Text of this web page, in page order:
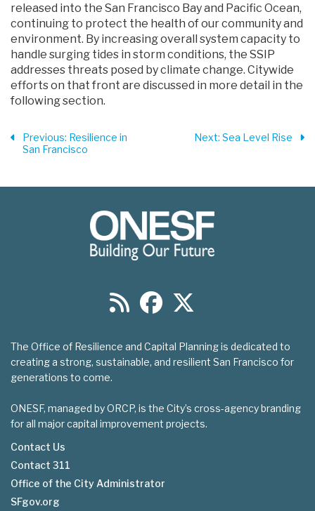
released into the San Francisco Bay and Pacific Ocean,
continuing to protect the health of our community and
environment. By increasing overall system capacity to
handle surging tides in storm conditions, the SSIP
addresses threats posed by climate change. Citywide
efforts on that front are discussed in more detail in the
following section.
Previous: Resilience in
San Francisco
Next: Sea Level Rise
The Office of Resilience and Capital Planning is dedicated to
creating a strong, sustainable, and resilient San Francisco for
generations to come.
ONESF, managed by ORCP, is the City’s cross-agency branding
for all major capital improvement projects.
Footer
menu
Contact Us
Contact 311
Office of the City Administrator
SFgov.org